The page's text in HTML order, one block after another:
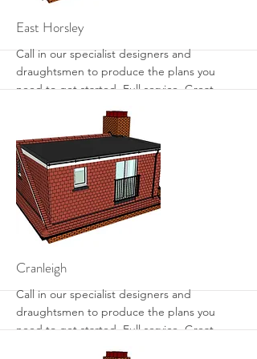
More
East Horsley
Call in our specialist designers and
draughtsmen to produce the plans you
need to get started. Full service. Great
sensible designs that work.
More
Cranleigh
Call in our specialist designers and
draughtsmen to produce the plans you
need to get started. Full service. Great